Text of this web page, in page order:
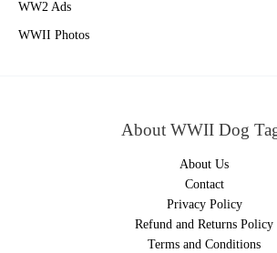
WW2 Ads
WWII Photos
About WWII Dog
About Us
Contact
Privacy Policy
Refund and Returns Policy
Terms and Conditions